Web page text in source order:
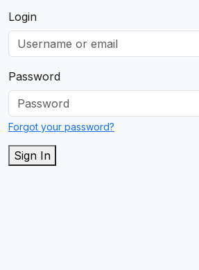
Login
Password
Forgot your password?
Sign In